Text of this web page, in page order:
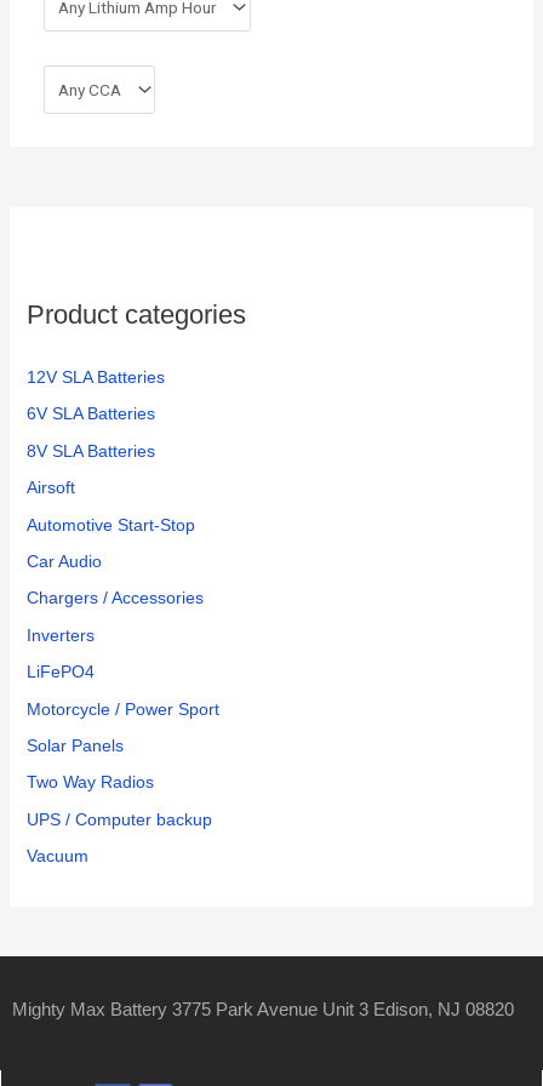
Product categories
12V SLA Batteries
6V SLA Batteries
8V SLA Batteries
Airsoft
Automotive Start-Stop
Car Audio
Chargers / Accessories
Inverters
LiFePO4
Motorcycle / Power Sport
Solar Panels
Two Way Radios
UPS / Computer backup
Vacuum
Mighty Max Battery 3775 Park Avenue Unit 3 Edison, NJ 08820